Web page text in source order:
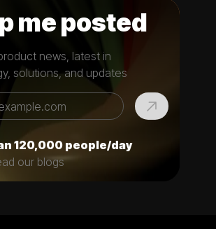
me posted
news, latest in
solutions, and updates
120,000 people/day
our blogs